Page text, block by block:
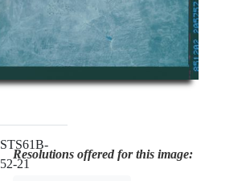
STS61B-
52-21
Resolutions offered for this image: